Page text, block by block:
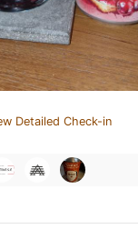
Detailed Check-in